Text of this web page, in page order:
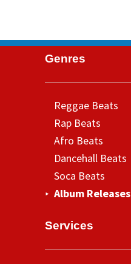
Genres
Reggae Beats
Rap Beats
Afro Beats
Dancehall Beats
Soca Beats
Album Releases
Services